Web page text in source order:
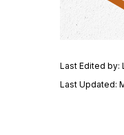
Last Edited by:
Last Updated: